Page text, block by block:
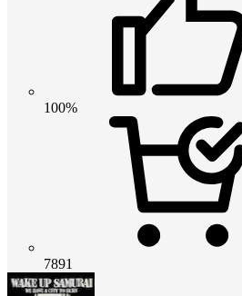
100%
7891